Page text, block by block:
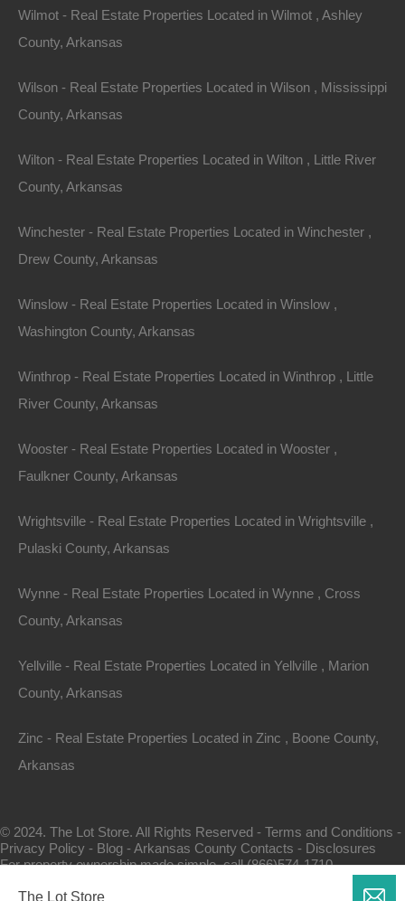
Message
Unrestricted Properties
Wilmot - Real Estate Properties Located in Wilmot , Ashley
County, Arkansas
Wilson - Real Estate Properties Located in Wilson , Mississippi
County, Arkansas
Wilton - Real Estate Properties Located in Wilton , Little River
County, Arkansas
Winchester - Real Estate Properties Located in Winchester ,
Drew County, Arkansas
Winslow - Real Estate Properties Located in Winslow ,
Washington County, Arkansas
Winthrop - Real Estate Properties Located in Winthrop , Little
River County, Arkansas
Wooster - Real Estate Properties Located in Wooster ,
Faulkner County, Arkansas
Wrightsville - Real Estate Properties Located in Wrightsville ,
Pulaski County, Arkansas
Wynne - Real Estate Properties Located in Wynne , Cross
County, Arkansas
Yellville - Real Estate Properties Located in Yellville , Marion
County, Arkansas
Zinc - Real Estate Properties Located in Zinc , Boone County,
Arkansas
© 2024. The Lot Store. All Rights Reserved - Terms and Conditions -
Privacy Policy - Blog -Arkansas County Contacts - Disclosures
For property ownership made simple, call (866)574-1710.
The Lot Store